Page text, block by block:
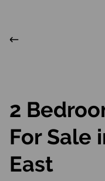
2
For Sale
East